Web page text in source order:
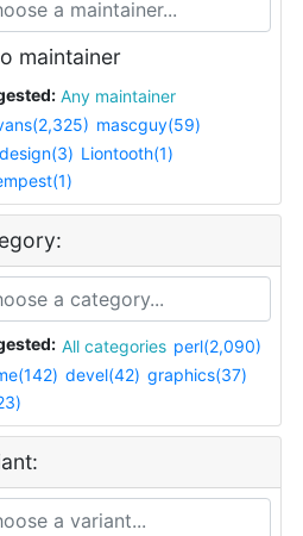
maintainer
Any maintainer
mascguy(59)
Liontooth(1)
All categories perl(2,090)
devel(42) graphics(37)